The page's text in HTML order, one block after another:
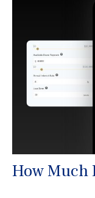
How Much